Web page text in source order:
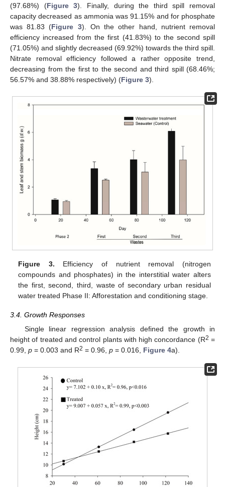
(97.68%) (Figure 3). Finally, during the third spill removal
capacity decreased as ammonia was 91.15% and for phosphate
was 81.83 (Figure 3). On the other hand, nutrient removal
efficiency increased from the first (41.83%) to the second spill
(71.05%) and slightly decreased (69.92%) towards the third spill.
Nitrate removal efficiency followed a rather opposite trend,
decreasing from the first to the second and third spill (68.46%;
56.57% and 38.88% respectively) (Figure 3).
Figure 3. Efficiency of nutrient removal (nitrogen
compounds and phosphates) in the interstitial water alters
the first, second, third, waste of secondary urban residual
water treated Phase II: Afforestation and conditioning stage.
3.4. Growth Responses
Single linear regression analysis defined the growth in
height of treated and control plants with high concordance (R2 =
0.99, p = 0.003 and R2 = 0.96, p = 0.016, Figure 4a).